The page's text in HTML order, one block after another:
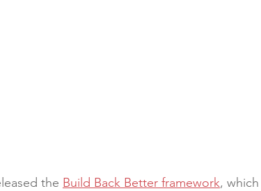
the Build Back Better framework, which